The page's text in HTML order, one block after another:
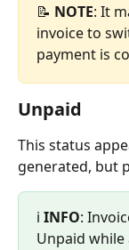
📝 NOTE: It
invoice to
payment is
Unpaid
This status
generated, but
ℹ️ INFO:
Unpaid while